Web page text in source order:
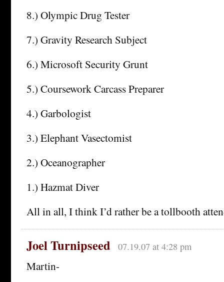
8.) Olympic Drug Tester
7.) Gravity Research Subject
6.) Microsoft Security Grunt
5.) Coursework Carcass Preparer
4.) Garbologist
3.) Elephant Vasectomist
2.) Oceanographer
1.) Hazmat Diver
All in all, I think I’d rather be a tollbooth
Joel Turnipseed 07.19.07 at 4:28 pm
Martin-